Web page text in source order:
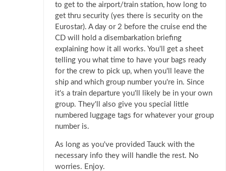
to get to the airport/train station, how long to
get thru security (yes there is security on the
Eurostar). A day or 2 before the cruise end the
CD will hold a disembarkation briefing
explaining how it all works. You'll get a sheet
telling you what time to have your bags ready
for the crew to pick up, when you'll leave the
ship and which group number you're in. Since
it's a train departure you'll likely be in your own
group. They'll also give you special little
numbered luggage tags for whatever your group
number is.
As long as you've provided Tauck with the
necessary info they will handle the rest. No
worries. Enjoy.